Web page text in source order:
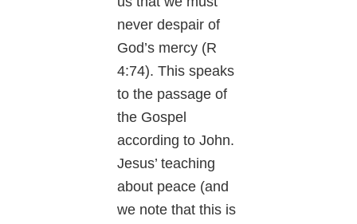
never despair of
God’s mercy (R
4:74). This speaks
to the passage of
the Gospel
according to John.
Jesus’ teaching
about peace (and
we note that this is